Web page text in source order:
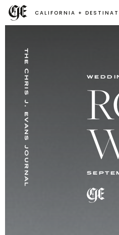
CALIFORNIA +
the chris j. evans journal